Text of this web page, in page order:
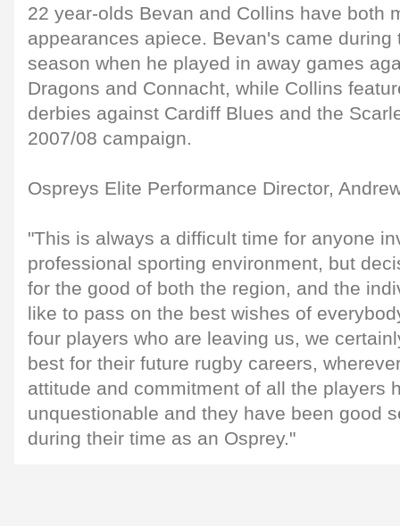
22 year-olds Bevan and Collins have both
appearances apiece. Bevan's came
season when he played in away games
Dragons and Connacht, while Collins
derbies against Cardiff Blues and the
2007/08 campaign.
Ospreys Elite Performance Director,
"This is always a difficult time for anyone
professional sporting environment, but
for the good of both the region, and the
like to pass on the best wishes of
four players who are leaving us, we
best for their future rugby careers,
attitude and commitment of all the players
unquestionable and they have been good
during their time as an Osprey."